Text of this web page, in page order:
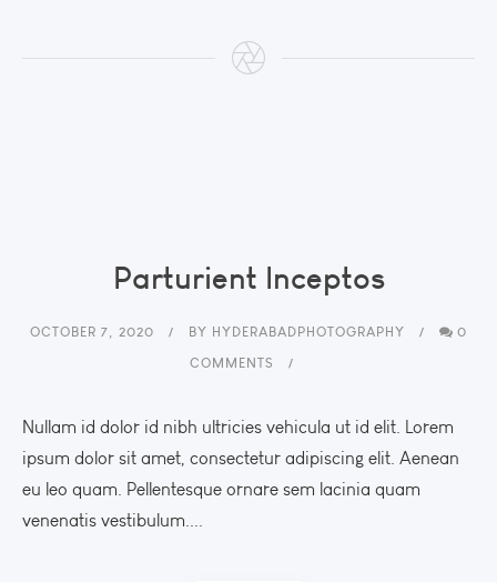
Parturient Inceptos
OCTOBER 7, 2020 BY HYDERABADPHOTOGRAPHY
0
COMMENTS
Nullam id dolor id nibh ultricies vehicula ut id elit. Lorem
ipsum dolor sit amet, consectetur adipiscing elit. Aenean
eu leo quam. Pellentesque ornare sem lacinia quam
venenatis vestibulum....